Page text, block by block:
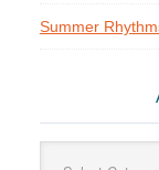
Summer